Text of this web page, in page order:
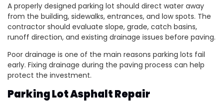
A properly designed parking lot should direct water away
from the building, sidewalks, entrances, and low spots. The
contractor should evaluate slope, grade, catch basins,
runoff direction, and existing drainage issues before paving.
Poor drainage is one of the main reasons parking lots fail
early. Fixing drainage during the paving process can help
protect the investment.
Parking Lot Asphalt Repair